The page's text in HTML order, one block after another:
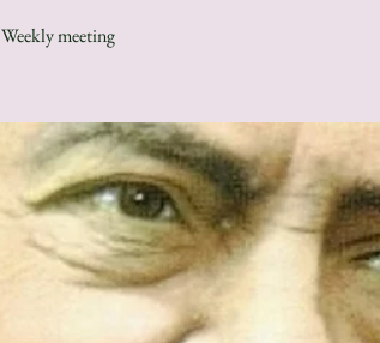
Weekly meeting